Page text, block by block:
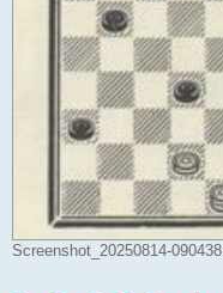
Screenshot_20250814-